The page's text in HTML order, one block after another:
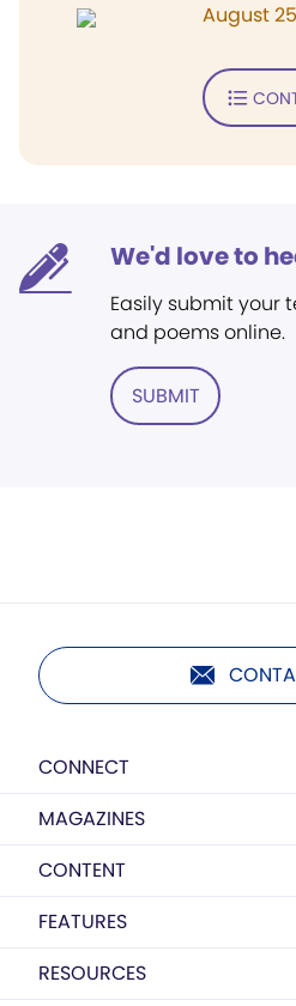
August
We'd love to
Easily submit your
and poems online.
SUBMIT
CONNECT
MAGAZINES
CONTENT
FEATURES
RESOURCES